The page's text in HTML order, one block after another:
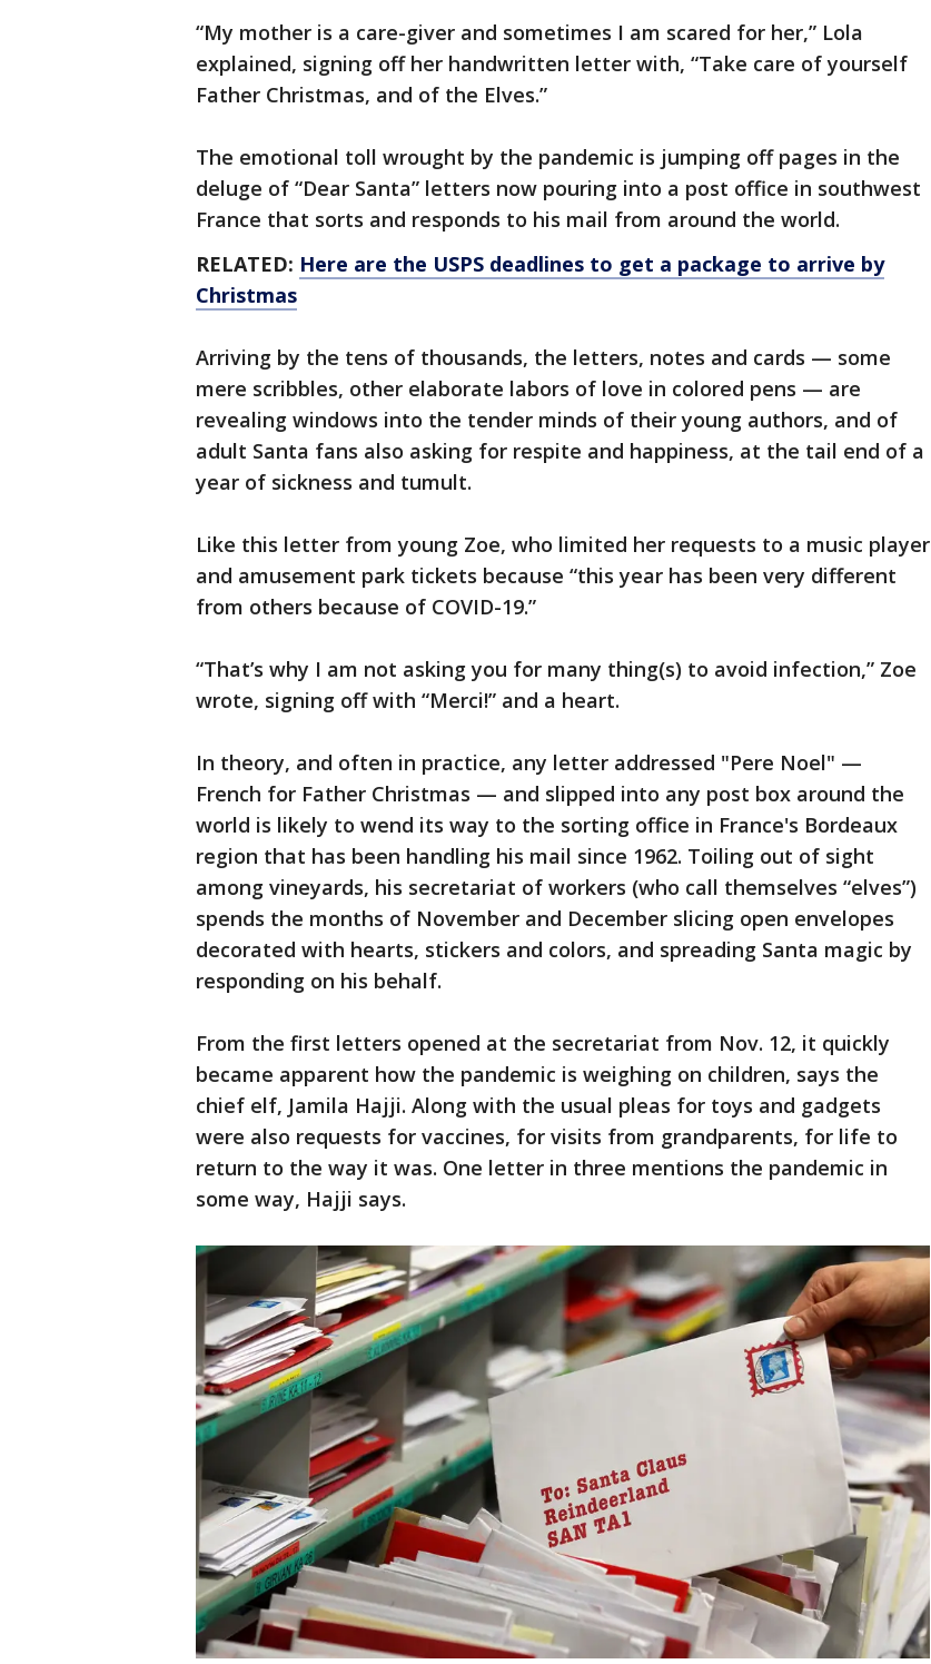
“My mother is a care-giver and sometimes I am scared for her,” Lola
explained, signing off her handwritten letter with, “Take care of yourself
Father Christmas, and of the Elves.”
The emotional toll wrought by the pandemic is jumping off pages in the
deluge of “Dear Santa” letters now pouring into a post office in southwest
France that sorts and responds to his mail from around the world.
RELATED: Here are the USPS deadlines to get a package to arrive by
Christmas
Arriving by the tens of thousands, the letters, notes and cards — some
mere scribbles, other elaborate labors of love in colored pens — are
revealing windows into the tender minds of their young authors, and of
adult Santa fans also asking for respite and happiness, at the tail end of a
year of sickness and tumult.
Like this letter from young Zoe, who limited her requests to a music player
and amusement park tickets because “this year has been very different
from others because of COVID-19.”
“That’s why I am not asking you for many thing(s) to avoid infection,” Zoe
wrote, signing off with “Merci!” and a heart.
In theory, and often in practice, any letter addressed "Pere Noel" —
French for Father Christmas — and slipped into any post box around the
world is likely to wend its way to the sorting office in France's Bordeaux
region that has been handling his mail since 1962. Toiling out of sight
among vineyards, his secretariat of workers (who call themselves “elves”)
spends the months of November and December slicing open envelopes
decorated with hearts, stickers and colors, and spreading Santa magic by
responding on his behalf.
From the first letters opened at the secretariat from Nov. 12, it quickly
became apparent how the pandemic is weighing on children, says the
chief elf, Jamila Hajji. Along with the usual pleas for toys and gadgets
were also requests for vaccines, for visits from grandparents, for life to
return to the way it was. One letter in three mentions the pandemic in
some way, Hajji says.